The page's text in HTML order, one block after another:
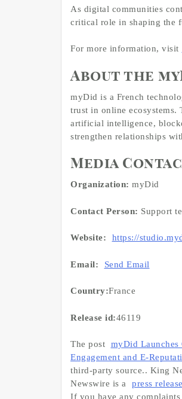
As digital communities
critical role in shaping the
For more information, visit
About the
myDid is a French
trust in online ecosystems.
artificial intelligence,
strengthen relationships
Media
Organization: myDid
Contact Person: Support
Website: https://
Email: Send Email
Country:France
Release id:46119
The post
myDid
Engagement and E-
third-party source.. King
Newswire is a
press
If you have any